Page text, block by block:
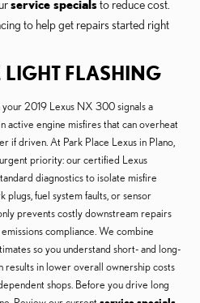
service specialsto reduce cost.
to help get repairs started right
FLASHING
your 2019 Lexus NX 300 signals a
active engine misfires that can overheat
if driven. At Park Place Lexus in Plano,
priority: our certified Lexus
diagnostics to isolate misfire
plugs, fuel system faults, or sensor
prevents costly downstream repairs
compliance. We combine
so you understand short- and long-
results in lower overall ownership costs
shops. Before you drive long